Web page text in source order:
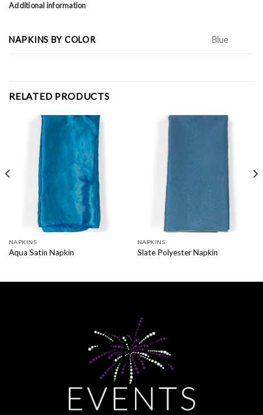
Additional information
NAPKINS BY COLOR Blue
RELATED PRODUCTS
NAPKINS
Aqua Satin Napkin
NAPKINS
Slate Polyester Napkin